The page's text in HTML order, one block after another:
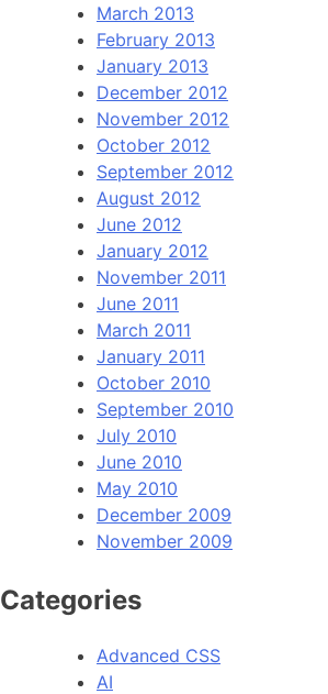
March 2013
February 2013
January 2013
December 2012
November 2012
October 2012
September 2012
August 2012
June 2012
January 2012
November 2011
June 2011
March 2011
January 2011
October 2010
September 2010
July 2010
June 2010
May 2010
December 2009
November 2009
Categories
Advanced CSS
AI